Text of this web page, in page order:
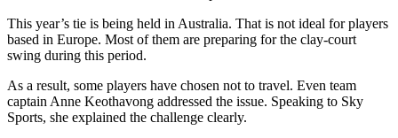
This year’s tie is being held in Australia. That is not ideal for players
based in Europe. Most of them are preparing for the clay-court
swing during this period.
As a result, some players have chosen not to travel. Even team
captain Anne Keothavong addressed the issue. Speaking to Sky
Sports, she explained the challenge clearly.